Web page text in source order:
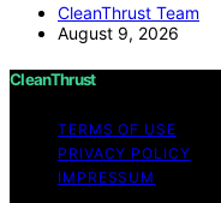
CleanThrust Team
August 9, 2026
CleanThrust
TERMS OF USE
PRIVACY POLICY
IMPRESSUM